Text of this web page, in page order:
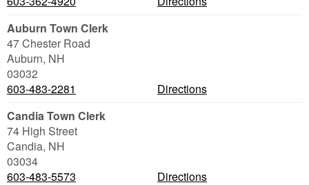
Auburn Town Clerk
47 Chester Road
Auburn, NH
03032
603-483-2281
Directions
Candia Town Clerk
74 High Street
Candia, NH
03034
603-483-5573
Directions